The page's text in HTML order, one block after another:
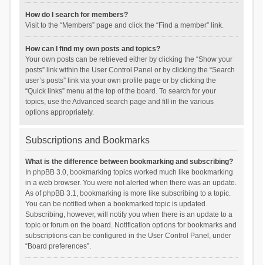
How do I search for members?
Visit to the “Members” page and click the “Find a member” link.
How can I find my own posts and topics?
Your own posts can be retrieved either by clicking the “Show your
posts” link within the User Control Panel or by clicking the “Search
user’s posts” link via your own profile page or by clicking the
“Quick links” menu at the top of the board. To search for your
topics, use the Advanced search page and fill in the various
options appropriately.
Subscriptions and Bookmarks
What is the difference between bookmarking and subscribing?
In phpBB 3.0, bookmarking topics worked much like bookmarking
in a web browser. You were not alerted when there was an update.
As of phpBB 3.1, bookmarking is more like subscribing to a topic.
You can be notified when a bookmarked topic is updated.
Subscribing, however, will notify you when there is an update to a
topic or forum on the board. Notification options for bookmarks and
subscriptions can be configured in the User Control Panel, under
“Board preferences”.